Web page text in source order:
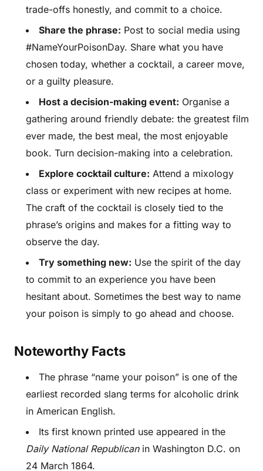
trade-offs honestly, and commit to a choice.
Share the phrase: Post to social media using
#NameYourPoisonDay. Share what you have
chosen today, whether a cocktail, a career move,
or a guilty pleasure.
Host a decision-making event: Organise a
gathering around friendly debate: the greatest film
ever made, the best meal, the most enjoyable
book. Turn decision-making into a celebration.
Explore cocktail culture: Attend a mixology
class or experiment with new recipes at home.
The craft of the cocktail is closely tied to the
phrase’s origins and makes for a fitting way to
observe the day.
Try something new: Use the spirit of the day
to commit to an experience you have been
hesitant about. Sometimes the best way to name
your poison is simply to go ahead and choose.
Noteworthy Facts
The phrase “name your poison” is one of the
earliest recorded slang terms for alcoholic drink
in American English.
Its first known printed use appeared in the
Daily National Republicanin Washington D.C. on
24 March 1864.